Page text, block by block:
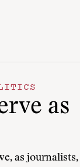
as
as journalists,